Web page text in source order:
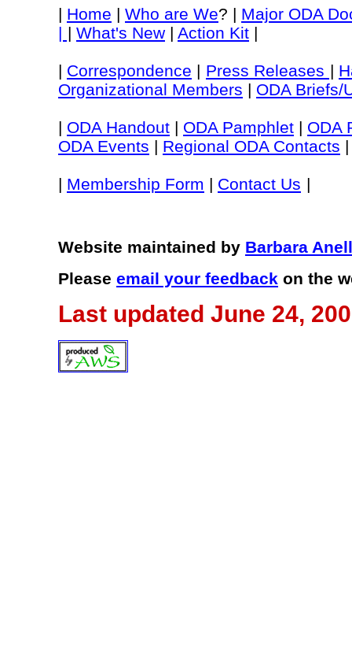
| Home | Who are We? | Major ODA
| | What's New | Action Kit |
| Correspondence | Press Releases |
Organizational Members | ODA Briefs/
| ODA Handout | ODA Pamphlet | ODA
ODA Events | Regional ODA Contacts |
| Membership Form | Contact Us |
Website maintained by Barbara
Please email your feedback on the
Last updated June 24,